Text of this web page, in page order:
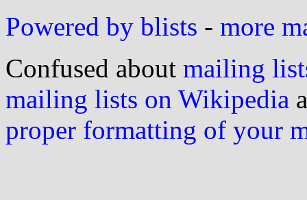
Powered by blists - more
Confused about mailing
mailing lists on Wikipedia
proper formatting of your